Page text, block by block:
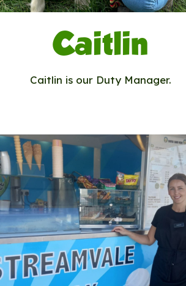
Caitlin
Caitlin is our Duty Manager.